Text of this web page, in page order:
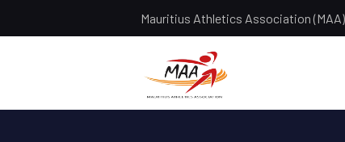
Mauritius Athletics Association (MAA)